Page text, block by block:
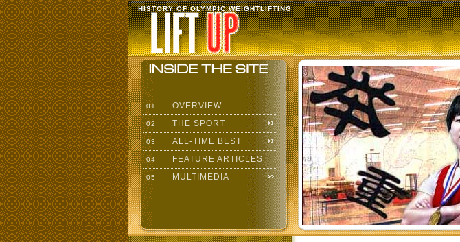
HISTORY OF OLYMPIC WEIGHTLIFTING
01 OVERVIEW
02 THE SPORT
03 ALL-TIME BEST
04 FEATURE ARTICLES
05 MULTIMEDIA